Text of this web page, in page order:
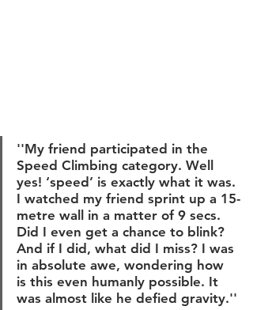
''My friend participated in the
Speed Climbing category. Well
yes! ‘speed’ is exactly what it was.
I watched my friend sprint up a 15-
metre wall in a matter of 9 secs.
Did I even get a chance to blink?
And if I did, what did I miss? I was
in absolute awe, wondering how
is this even humanly possible. It
was almost like he defied gravity.''